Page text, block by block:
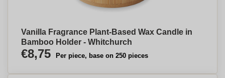
Vanilla Fragrance Plant-Based Wax Candle in
Bamboo Holder - Whitchurch
€8,75 Per piece, base on 250 pieces